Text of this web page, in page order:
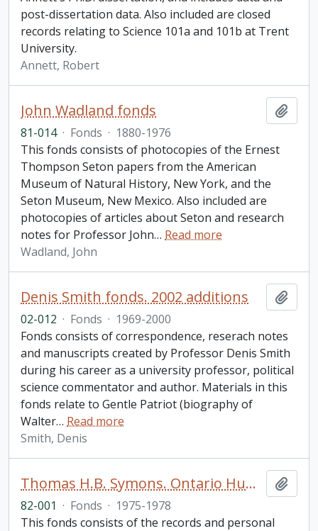
post-dissertation data. Also included are closed
records relating to Science 101a and 101b at Trent
University.
Annett, Robert
John Wadland fonds
81-014 · Fonds · 1880-1976
This fonds consists of photocopies of the Ernest
Thompson Seton papers from the American
Museum of Natural History, New York, and the
Seton Museum, New Mexico. Also included are
photocopies of articles about Seton and research
notes for Professor John… Read more
Wadland, John
Denis Smith fonds. 2002 additions
02-012 · Fonds · 1969-2000
Fonds consists of correspondence, reserach notes
and manuscripts created by Professor Denis Smith
during his career as a university professor, political
science commentator and author. Materials in this
fonds relate to Gentle Patriot (biography of
Walter… Read more
Smith, Denis
Thomas H.B. Symons. Ontario Human Rights Commission fonds
82-001 · Fonds · 1975-1978
This fonds consists of the records and personal